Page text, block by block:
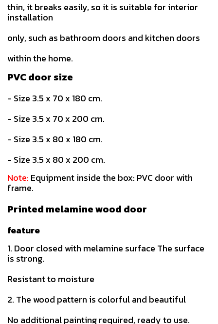
thin, it breaks easily, so it is suitable for interior
installation
only, such as bathroom doors and kitchen doors
within the home.
PVC door size
- Size 3.5 x 70 x 180 cm.
- Size 3.5 x 70 x 200 cm.
- Size 3.5 x 80 x 180 cm.
- Size 3.5 x 80 x 200 cm.
Note: Equipment inside the box: PVC door with
frame.
Printed melamine wood door
feature
1. Door closed with melamine surface The surface
is strong.
Resistant to moisture
2. The wood pattern is colorful and beautiful
No additional painting required, ready to use.